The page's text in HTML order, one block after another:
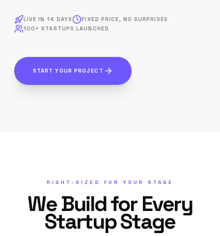
LIVE IN 14 DAYS
FIXED PRICE, NO SURPRISES
100+ STARTUPS LAUNCHED
START YOUR PROJECT
RIGHT-SIZED FOR YOUR STAGE
We Build for Every
Startup Stage